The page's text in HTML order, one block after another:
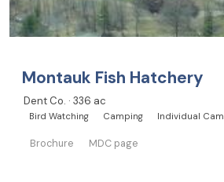
Montauk Fish Hatchery
Dent Co. · 336 ac
Bird Watching Camping Individual
Brochure MDC page